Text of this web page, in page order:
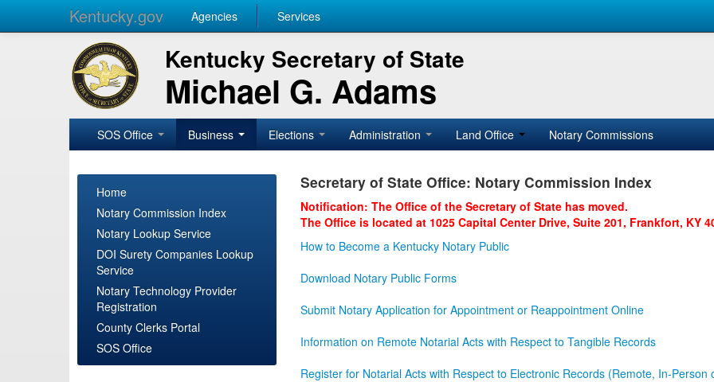
Kentucky.gov Agencies Services
Kentucky Secretary of State
Michael G. Adams
SOS Office Business Elections Administration Land Office Notary Commissions
Home
Notary Commission Index
Notary Lookup Service
DOI Surety Companies Lookup
Service
Notary Technology Provider
Registration
County Clerks Portal
SOS Office
Secretary of State Office: Notary Commission Index
Notification: The Office of the Secretary of State has moved.
The Office is located at 1025 Capital Center Drive, Suite 201, Frankfort, KY
How to Become a Kentucky Notary Public
Download Notary Public Forms
Submit Notary Application for Appointment or Reappointment Online
Information on Remote Notarial Acts with Respect to Tangible Records
Register for Notarial Acts with Respect to Electronic Records (Remote, In-Person